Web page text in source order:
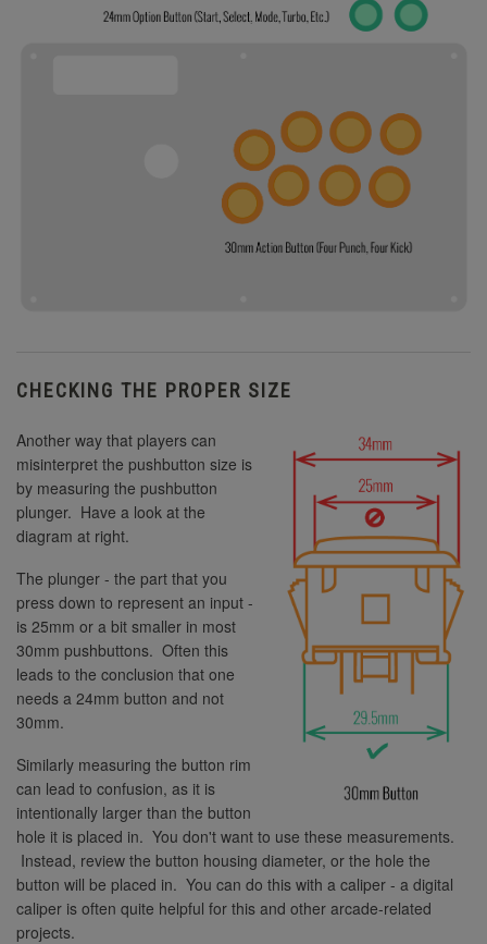
CHECKING THE PROPER SIZE
Another way that players can
misinterpret the pushbutton size is
by measuring the pushbutton
plunger. Have a look at the
diagram at right.
The plunger - the part that you
press down to represent an input -
is 25mm or a bit smaller in most
30mm pushbuttons. Often this
leads to the conclusion that one
needs a 24mm button and not
30mm.
Similarly measuring the button rim
can lead to confusion, as it is
intentionally larger than the button
hole it is placed in. You don't want to use these measurements.
Instead, review the button housing diameter, or the hole the
button will be placed in. You can do this with a caliper - a digital
caliper is often quite helpful for this and other arcade-related
projects.